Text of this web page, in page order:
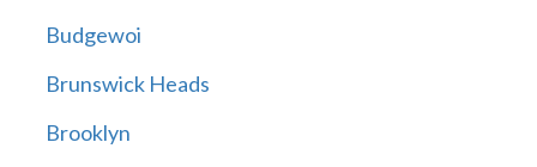
Budgewoi
Brunswick Heads
Brooklyn